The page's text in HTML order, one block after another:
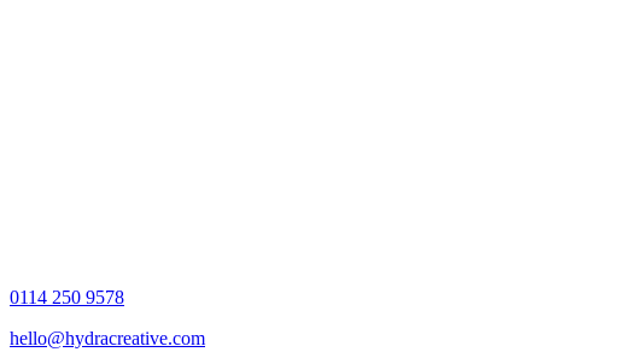
0114 250 9578
hello@hydracreative.com